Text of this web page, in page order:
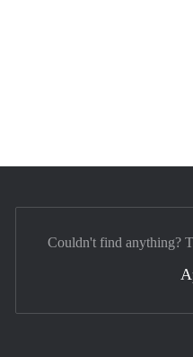
Couldn't find anything?